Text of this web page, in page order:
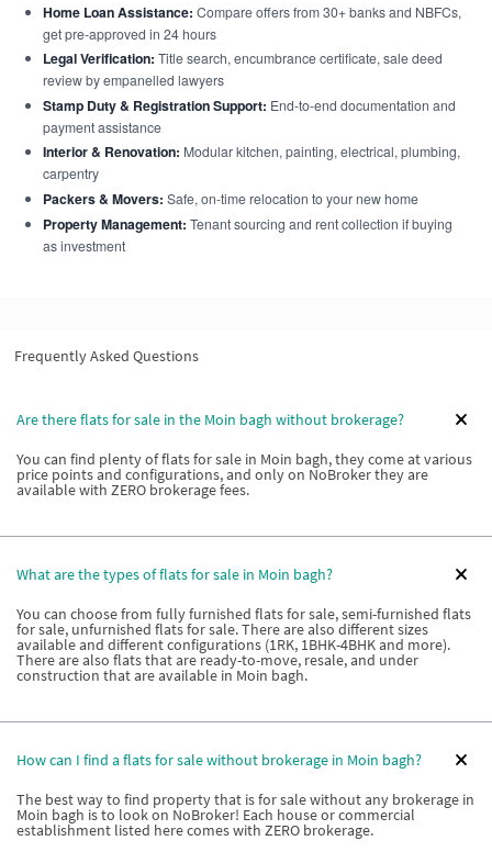
Home Loan Assistance: Compare offers from 30+ banks and NBFCs,
get pre-approved in 24 hours
Legal Verification: Title search, encumbrance certificate, sale deed
review by empanelled lawyers
Stamp Duty & Registration Support: End-to-end documentation and
payment assistance
Interior & Renovation: Modular kitchen, painting, electrical, plumbing,
carpentry
Packers & Movers: Safe, on-time relocation to your new home
Property Management: Tenant sourcing and rent collection if buying
as investment
Frequently Asked Questions
Are there flats for sale in the Moin bagh without brokerage?
You can find plenty of flats for sale in Moin bagh, they come at various
price points and configurations, and only on NoBroker they are
available with ZERO brokerage fees.
What are the types of flats for sale in Moin bagh?
You can choose from fully furnished flats for sale, semi-furnished flats
for sale, unfurnished flats for sale. There are also different sizes
available and different configurations (1RK, 1BHK-4BHK and more).
There are also flats that are ready-to-move, resale, and under
construction that are available in Moin bagh.
How can I find a flats for sale without brokerage in Moin bagh?
The best way to find property that is for sale without any brokerage in
Moin bagh is to look on NoBroker! Each house or commercial
establishment listed here comes with ZERO brokerage.